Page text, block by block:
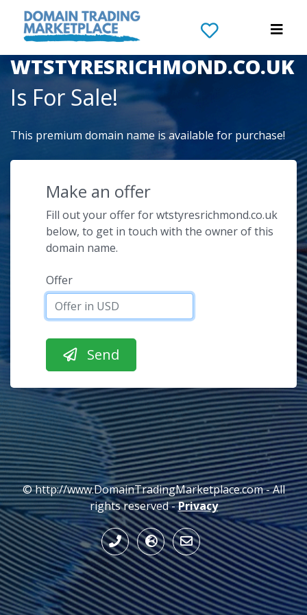
The Domain Name
WTSTYRESRICHMOND.CO.UK
Is For Sale!
This premium domain name is available for purchase!
Make an offer
Fill out your offer for wtstyresrichmond.co.uk
below, to get in touch with the owner of this
domain name.
Offer
© http://www.DomainTradingMarketplace.com - All
rights reserved -Privacy